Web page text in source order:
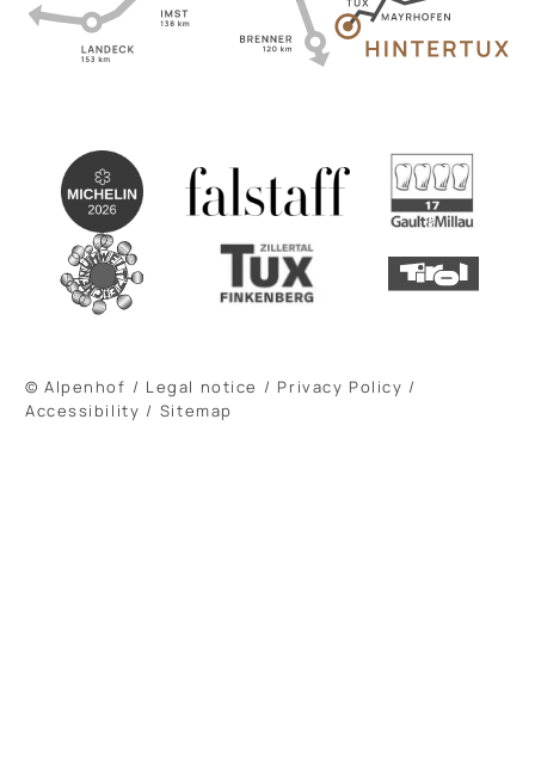
© Alpenhof / Legal notice / Privacy Policy /
Accessibility / Sitemap